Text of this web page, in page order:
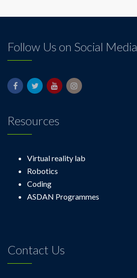
Follow Us on Social Media
Resources
Virtual reality lab
Robotics
Coding
ASDAN Programmes
Contact Us